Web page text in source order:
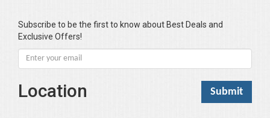
Subscribe to be the first to know about Best Deals and
Exclusive Offers!
Location